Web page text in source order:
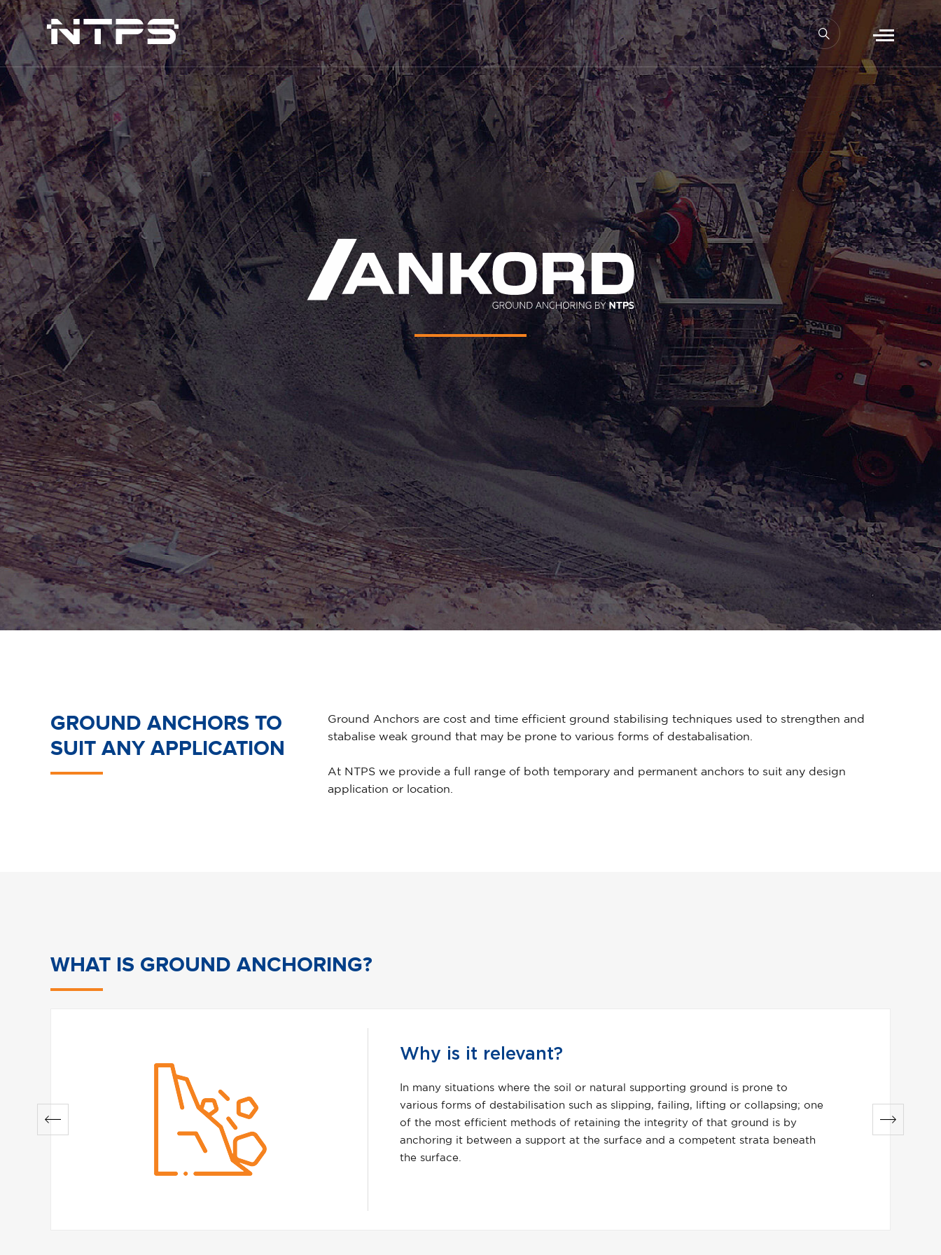
GROUND ANCHORS TO
SUIT ANY APPLICATION
Ground Anchors are cost and time efficient ground stabilising techniques used to strengthen and
stabalise weak ground that may be prone to various forms of destabalisation.
At NTPS we provide a full range of both temporary and permanent anchors to suit any design
application or location.
WHAT IS GROUND ANCHORING?
In many situations where the soil or natural supporting ground is prone to
various forms of destabilisation such as slipping, failing, lifting or collapsing; one
of the most efficient methods of retaining the integrity of that ground is by
anchoring it between a support at the surface and a competent strata beneath
The principle is to increase the bearing capacity of the weak
anchoring it against a stable ground beneath the surface via a
against the stable structure above the surface of the ground.